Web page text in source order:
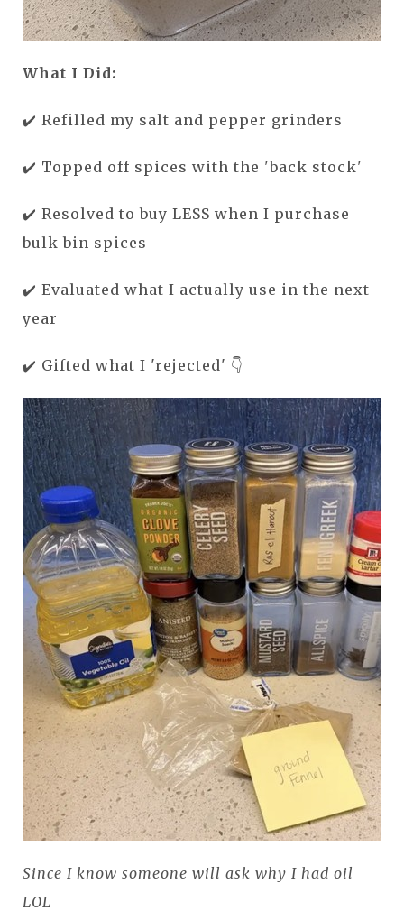
What I Did:
✔️ Refilled my salt and pepper grinders
✔️ Topped off spices with the 'back stock'
✔️ Resolved to buy LESS when I purchase
bulk bin spices
✔️ Evaluated what I actually use in the next
year
✔️ Gifted what I 'rejected' 👇
Since I know someone will ask why I had oil
LOL